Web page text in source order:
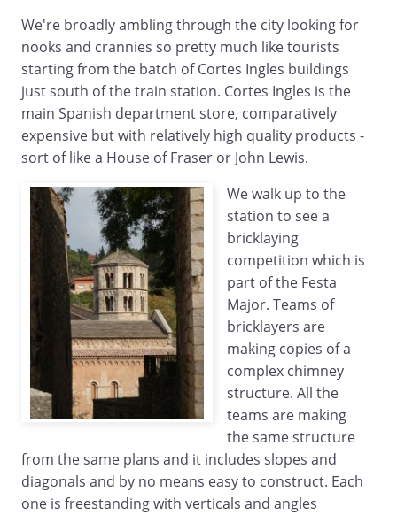
We're broadly ambling through the city looking for
nooks and crannies so pretty much like tourists
starting from the batch of Cortes Ingles buildings
just south of the train station. Cortes Ingles is the
main Spanish department store, comparatively
expensive but with relatively high quality products -
sort of like a House of Fraser or John Lewis.
We walk up to the
station to see a
bricklaying
competition which is
part of the Festa
Major. Teams of
bricklayers are
making copies of a
complex chimney
structure. All the
teams are making
the same structure
from the same plans and it includes slopes and
diagonals and by no means easy to construct. Each
one is freestanding with verticals and angles